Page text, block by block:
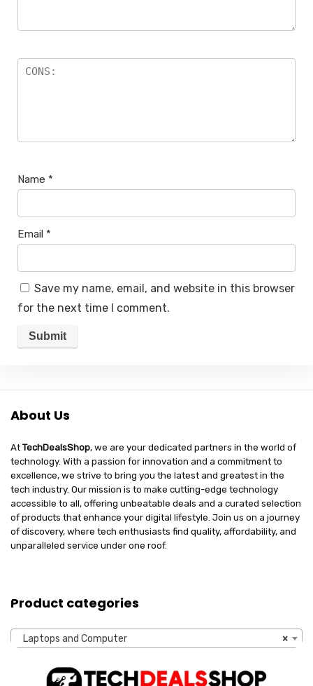
Name *
Email *
Save my name, email, and website in this browser
for the next time I comment.
About Us
AtTechDealsShop, we are your dedicated partners in the world of
technology. With a passion for innovation and a commitment to
excellence, we strive to bring you the latest and greatest in the
tech industry. Our mission is to make cutting-edge technology
accessible to all, offering unbeatable deals and a curated selection
of products that enhance your digital lifestyle. Join us on a journey
of discovery, where tech enthusiasts find quality, affordability, and
unparalleled service under one roof.
Product categories
×
Laptops and Computer